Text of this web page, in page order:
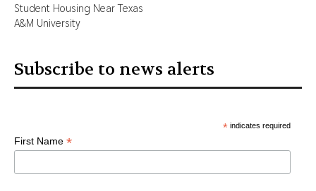
Student Housing Near Texas
A&M University
Subscribe to news alerts
*indicates required
First Name *